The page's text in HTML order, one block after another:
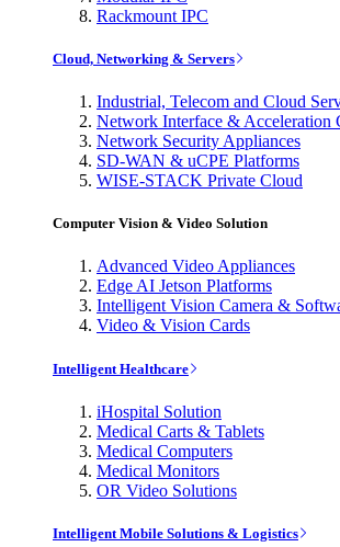
Rackmount IPC
Cloud, Networking & Servers
Industrial, Telecom and Cloud
Network Interface & Acceleration
Network Security Appliances
SD-WAN & uCPE Platforms
WISE-STACK Private Cloud
Computer Vision & Video Solution
Advanced Video Appliances
Edge AI Jetson Platforms
Intelligent Vision Camera &
Video & Vision Cards
Intelligent Healthcare
iHospital Solution
Medical Carts & Tablets
Medical Computers
Medical Monitors
OR Video Solutions
Intelligent Mobile Solutions & Logistics